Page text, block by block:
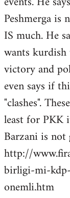
Peshmerga
IS much. He
wants
victory and
even says if
"clashes".
least for PKK
Barzani is
http://
birligi-mi-
onemli.htm